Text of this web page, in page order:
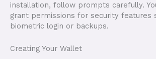
installation, follow prompts carefully.
grant permissions for security features
biometric login or backups.
Creating Your Wallet